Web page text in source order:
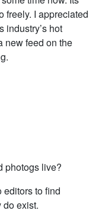
freely. I appreciated
industry’s hot
new feed on the
photogs live?
editors to find
do exist.